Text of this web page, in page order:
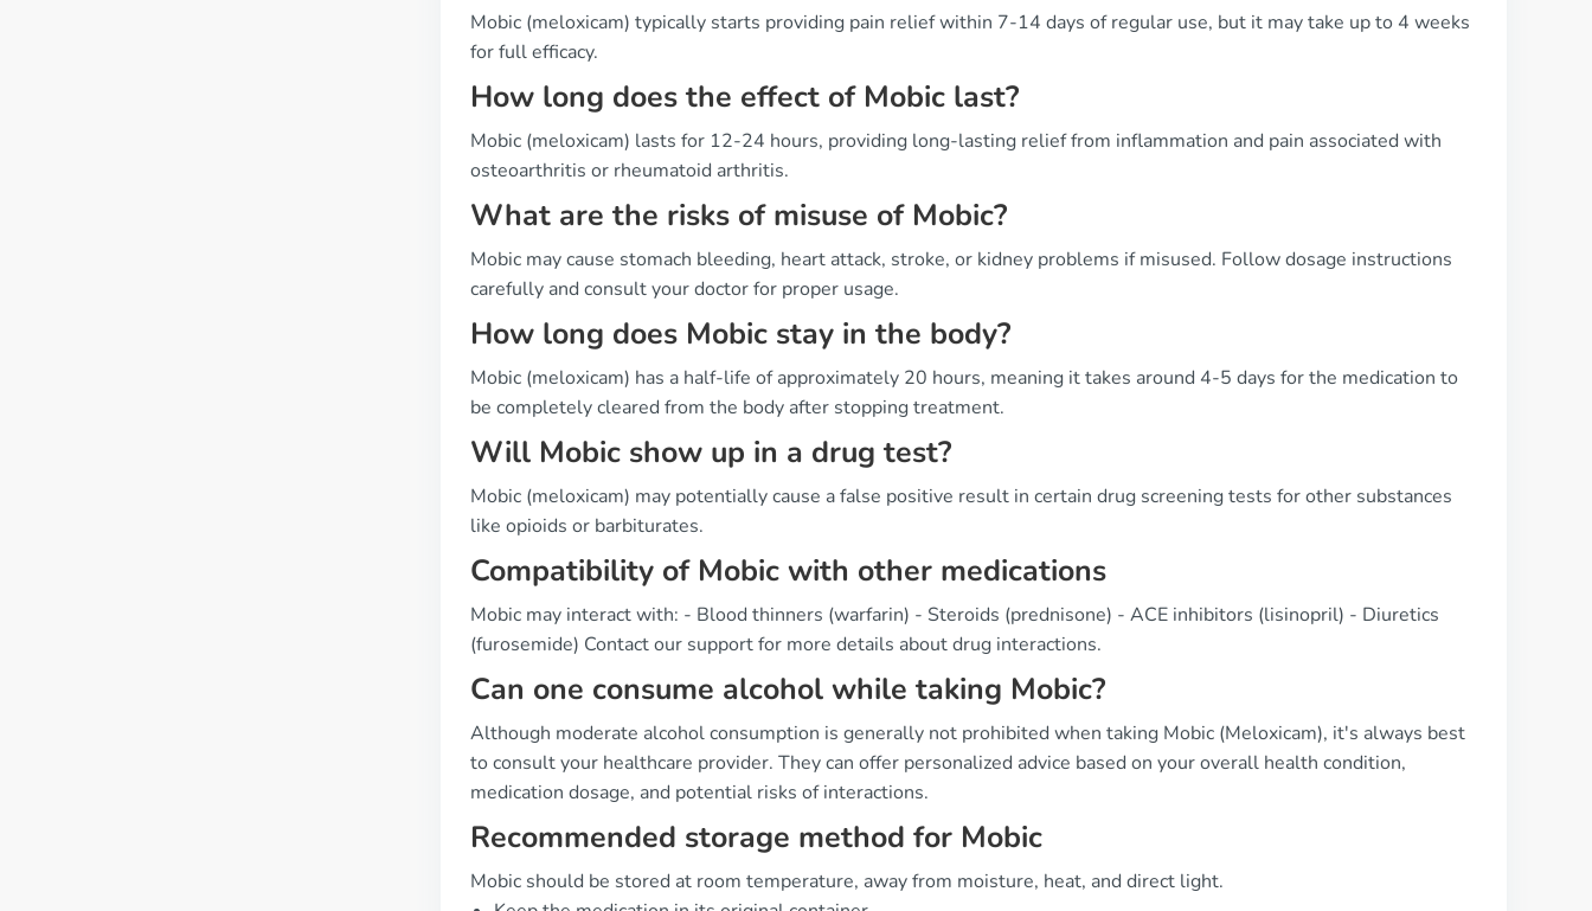
Mobic (meloxicam) typically starts providing pain relief within 7-14 days of regular use, but it may take up to 4 weeks
for full efficacy.
How long does the effect of Mobic last?
Mobic (meloxicam) lasts for 12-24 hours, providing long-lasting relief from inflammation and pain associated with
osteoarthritis or rheumatoid arthritis.
What are the risks of misuse of Mobic?
Mobic may cause stomach bleeding, heart attack, stroke, or kidney problems if misused. Follow dosage instructions
carefully and consult your doctor for proper usage.
How long does Mobic stay in the body?
Mobic (meloxicam) has a half-life of approximately 20 hours, meaning it takes around 4-5 days for the medication to
be completely cleared from the body after stopping treatment.
Will Mobic show up in a drug test?
Mobic (meloxicam) may potentially cause a false positive result in certain drug screening tests for other substances
like opioids or barbiturates.
Compatibility of Mobic with other medications
Mobic may interact with: - Blood thinners (warfarin) - Steroids (prednisone) - ACE inhibitors (lisinopril) - Diuretics
(furosemide) Contact our support for more details about drug interactions.
Can one consume alcohol while taking Mobic?
Although moderate alcohol consumption is generally not prohibited when taking Mobic (Meloxicam), it's always best
to consult your healthcare provider. They can offer personalized advice based on your overall health condition,
medication dosage, and potential risks of interactions.
Recommended storage method for Mobic
Mobic should be stored at room temperature, away from moisture, heat, and direct light.